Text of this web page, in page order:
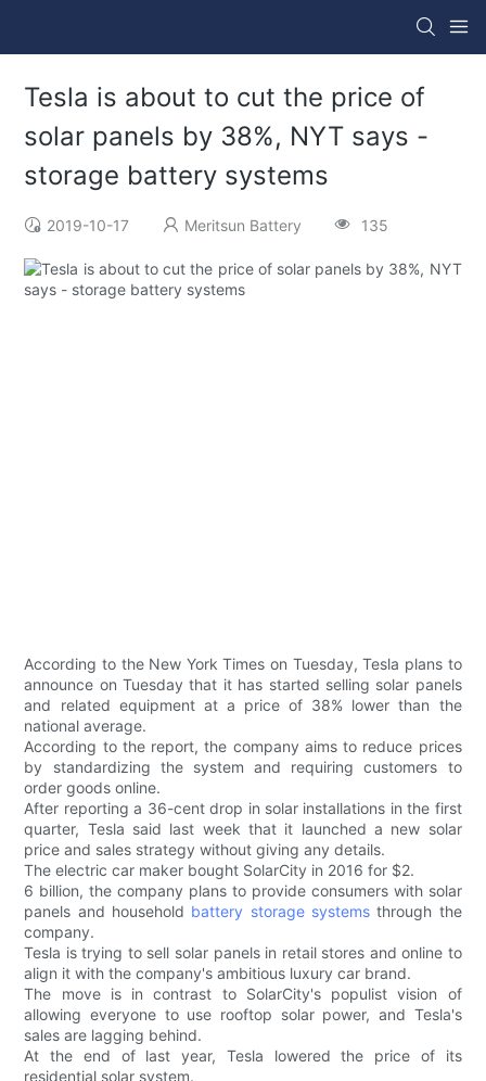
Tesla is about to cut the price of
solar panels by 38%, NYT says -
storage battery systems
2019-10-17 Meritsun Battery 135
According to the New York Times on Tuesday, Tesla plans to
announce on Tuesday that it has started selling solar panels
and related equipment at a price of 38% lower than the
national average.
According to the report, the company aims to reduce prices
by standardizing the system and requiring customers to
order goods online.
After reporting a 36-cent drop in solar installations in the first
quarter, Tesla said last week that it launched a new solar
price and sales strategy without giving any details.
The electric car maker bought SolarCity in 2016 for $2.
6 billion, the company plans to provide consumers with solar
panels and household battery storage systemsthrough the
company.
Tesla is trying to sell solar panels in retail stores and online to
align it with the company's ambitious luxury car brand.
The move is in contrast to SolarCity's populist vision of
allowing everyone to use rooftop solar power, and Tesla's
sales are lagging behind.
At the end of last year, Tesla lowered the price of its
residential solar system.